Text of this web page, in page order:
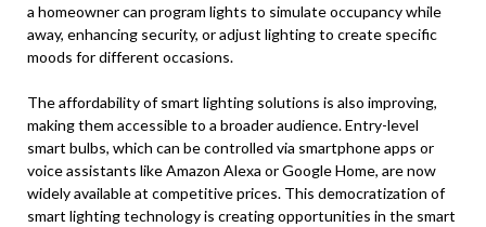
a homeowner can program lights to simulate occupancy while
away, enhancing security, or adjust lighting to create specific
moods for different occasions.
The affordability of smart lighting solutions is also improving,
making them accessible to a broader audience. Entry-level
smart bulbs, which can be controlled via smartphone apps or
voice assistants like Amazon Alexa or Google Home, are now
widely available at competitive prices. This democratization of
smart lighting technology is creating opportunities in the smart